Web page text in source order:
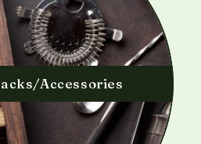
Accessories